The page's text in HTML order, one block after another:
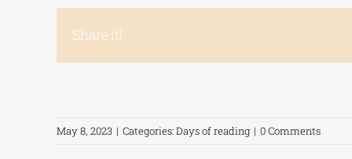
Share it!
May 8, 2023 | Categories:Days of reading | 0 Comments